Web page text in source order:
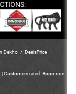
Dekho / DealsPrice
|Customersrated Boontoon